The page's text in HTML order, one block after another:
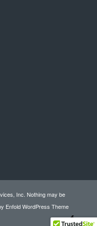
Inc. Nothing may be
Enfold WordPress Theme